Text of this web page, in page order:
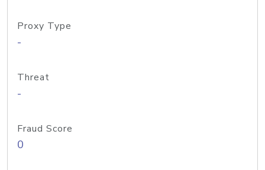
Proxy Type
-
Threat
-
Fraud Score
0